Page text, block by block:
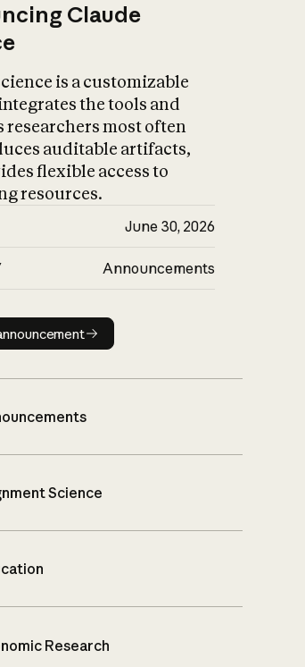
Claude
is a customizable
the tools and
researchers most often
auditable artifacts,
flexible access to
resources.
June 30, 2026
Announcements
Read announcement
Science
Research